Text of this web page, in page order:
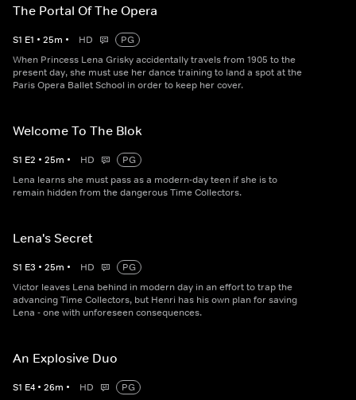
The Portal Of The Opera
S1 E1 • 25m • HD
PG
When Princess Lena Grisky accidentally travels from 1905 to the
present day, she must use her dance training to land a spot at the
Paris Opera Ballet School in order to keep her cover.
Welcome To The Blok
S1 E2 • 25m • HD
PG
Lena learns she must pass as a modern-day teen if she is to
remain hidden from the dangerous Time Collectors.
Lena's Secret
S1 E3 • 25m • HD
PG
Victor leaves Lena behind in modern day in an effort to trap the
advancing Time Collectors, but Henri has his own plan for saving
Lena - one with unforeseen consequences.
An Explosive Duo
S1 E4 • 26m • HD
PG